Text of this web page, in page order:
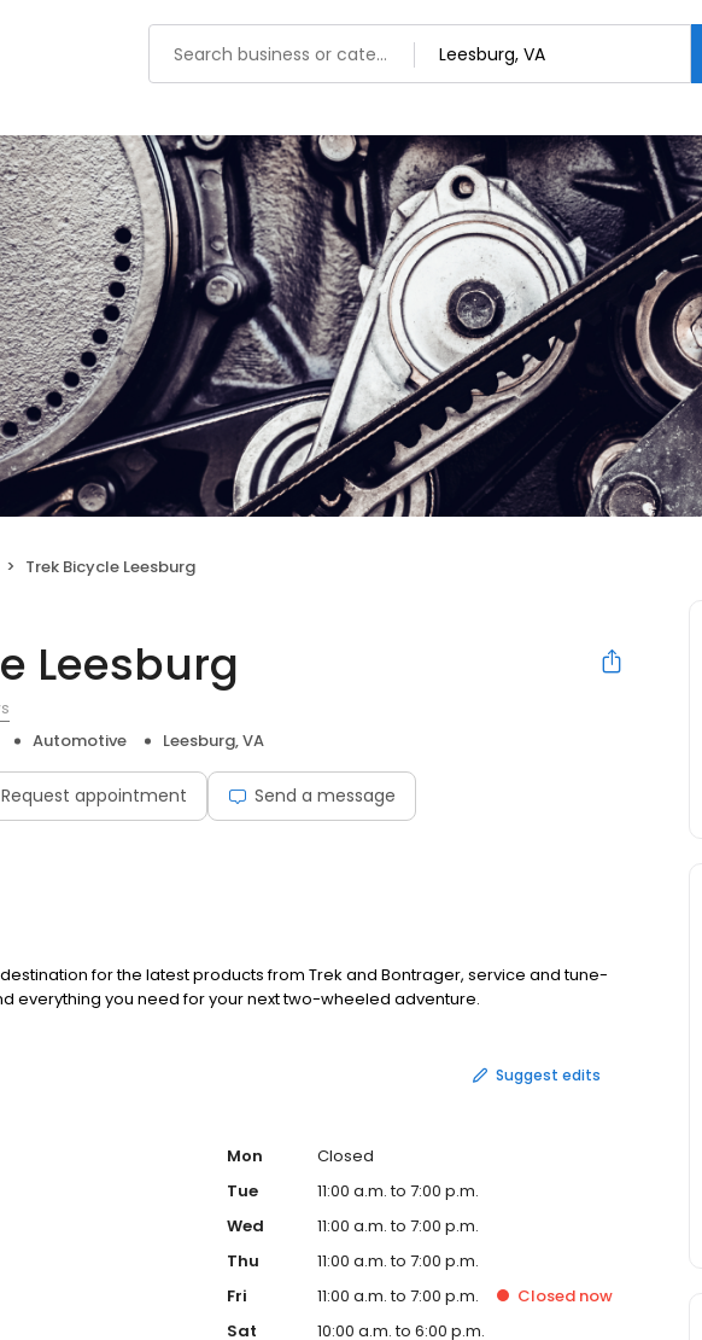
Trek Bicycle Leesburg
Leesburg
Automotive Leesburg, VA
Request appointment Send a message
for the latest products from Trek and Bontrager, service and tune-
everything you need for your next two-wheeled adventure.
Suggest edits
Mon
Closed
Tue
11:00 a.m. to 7:00 p.m.
Wed
11:00 a.m. to 7:00 p.m.
Thu
11:00 a.m. to 7:00 p.m.
Fri
11:00 a.m. to 7:00 p.m. Closed now
Sat
10:00 a.m. to 6:00 p.m.